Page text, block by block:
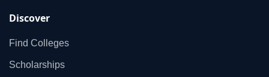
Discover
Find Colleges
Scholarships